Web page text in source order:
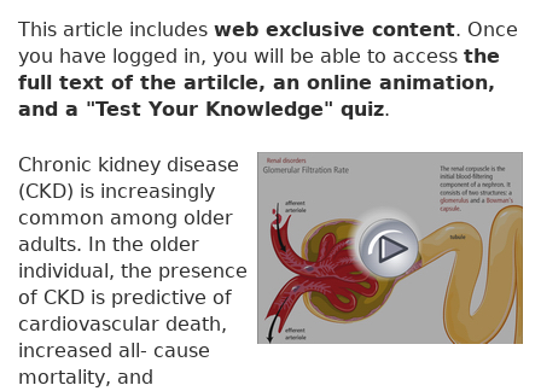
This article includes web exclusive content. Once
you have logged in, you will be able to access the
full text of the artilcle, an online animation,
and a "Test Your Knowledge" quiz.
Chronic kidney disease
(CKD) is increasingly
common among older
adults. In the older
individual, the presence
of CKD is predictive of
cardiovascular death,
increased all- cause
mortality, and